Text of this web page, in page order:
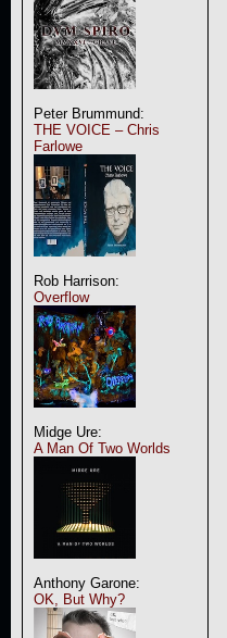
Peter Brummund:
THE VOICE – Chris
Farlowe
Rob Harrison:
Overflow
Midge Ure:
A Man Of Two Worlds
Anthony Garone:
OK, But Why?